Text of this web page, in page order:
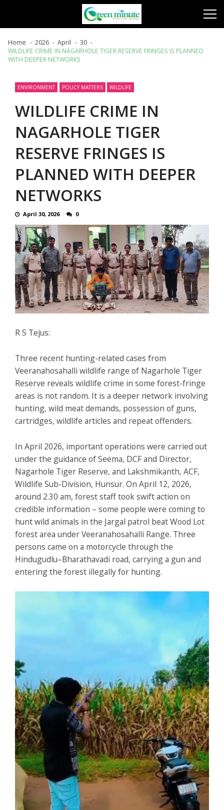
Home 2026 April
30
WILDLIFE CRIME IN NAGARHOLE TIGER RESERVE FRINGES IS PLANNED
WITH DEEPER NETWORKS
ENVIRONMENT POLICY MATTERS WILDLIFE
WILDLIFE CRIME IN
NAGARHOLE TIGER
RESERVE FRINGES IS
PLANNED WITH DEEPER
NETWORKS
April 30, 2026 0
R S Tejus:
Three recent hunting-related cases from
Veeranahosahalli wildlife range of Nagarhole Tiger
Reserve reveals wildlife crime in some forest-fringe
areas is not random. It is a deeper network involving
hunting, wild meat demands, possession of guns,
cartridges, wildlife articles and repeat offenders.
In April 2026, important operations were carried out
under the guidance of Seema, DCF and Director,
Nagarhole Tiger Reserve, and Lakshmikanth, ACF,
Wildlife Sub-Division, Hunsur. On April 12, 2026,
around 2.30 am, forest staff took swift action on
credible information – some people were coming to
hunt wild animals in the Jargal patrol beat Wood Lot
forest area under Veeranahosahalli Range. Three
persons came on a motorcycle through the
Hindugudlu–Bharathavadi road, carrying a gun and
entering the forest illegally for hunting.